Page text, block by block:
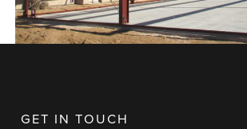
GET IN TOUCH